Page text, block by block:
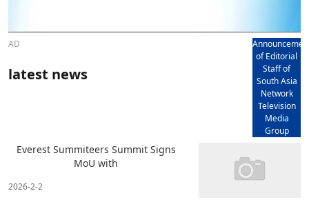
AD
of Editorial
Staff of
South Asia
Network
Television
Media
Group
latest news
Everest Summiteers Summit Signs
MoU with
2026-2-2